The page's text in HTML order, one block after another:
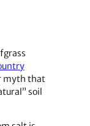
myth that
soil